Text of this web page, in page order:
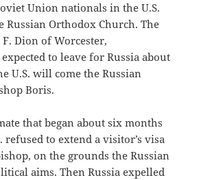
Union nationals in the U.S.
Russian Orthodox Church. The
Dion of Worcester,
to leave for Russia about
U.S. will come the Russian
Boris.
that began about six months
refused to extend a visitor’s visa
on the grounds the Russian
aims. Then Russia expelled